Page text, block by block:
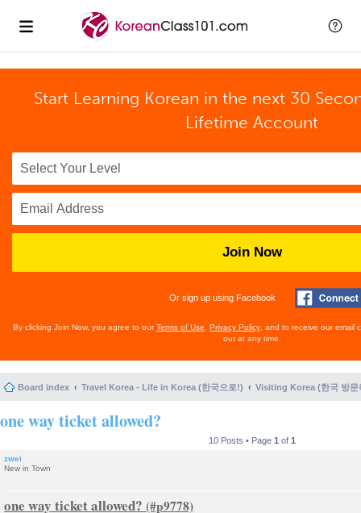
Start Learning Korean in the next 30
Lifetime Account
Join Now
Or sign up using Facebook
By clicking Join Now, you agree to ourTerms of Use Privacy Policy , and to receive our email
out at any time.
Board index Travel Korea - Life in Korea (한국으로!) Visiting Korea (한국 방문
one way ticket allowed?
10 Posts • Page 1 of 1
zwei
New in Town
one way ticket allowed?